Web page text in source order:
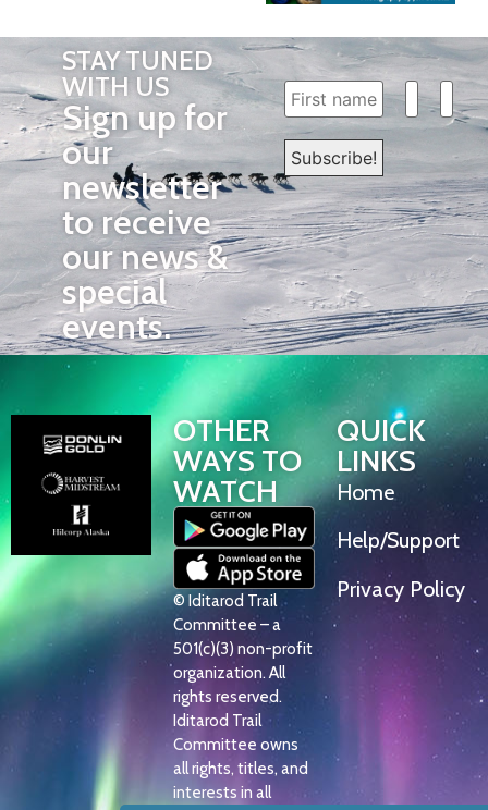
STAY TUNED
WITH US
Sign up for
our
newsletter
to receive
our news &
special
events.
OTHER
WAYS TO
WATCH
© Iditarod Trail
Committee – a
501(c)(3) non-profit
organization. All
rights reserved.
Iditarod Trail
Committee owns
all rights, titles, and
interests in all
QUICK
LINKS
Home
Help/Support
Privacy Policy